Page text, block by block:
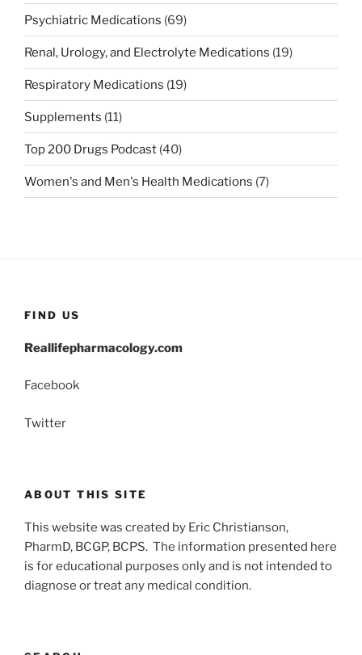
Psychiatric Medications (69)
Renal, Urology, and Electrolyte Medications (19)
Respiratory Medications (19)
Supplements (11)
Top 200 Drugs Podcast (40)
Women's and Men's Health Medications (7)
FIND US
Reallifepharmacology.com
Facebook
Twitter
ABOUT THIS SITE
This website was created by Eric Christianson,
PharmD, BCGP, BCPS. The information presented here
is for educational purposes only and is not intended to
diagnose or treat any medical condition.